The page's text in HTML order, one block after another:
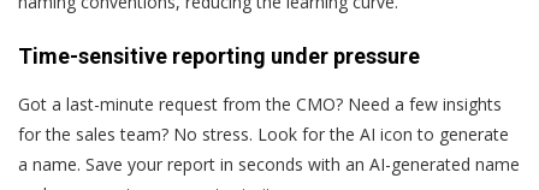
Time-sensitive reporting under pressure
Got a last-minute request from the CMO? Need a few insights
for the sales team? No stress. Look for the AI icon to generate
a name. Save your report in seconds with an AI-generated name